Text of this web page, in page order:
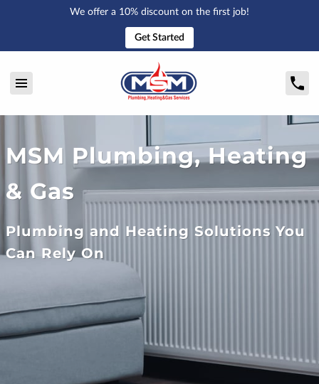
We offer a 10% discount on the first job!
Get Started
MSM Plumbing, Heating
& Gas
Plumbing and Heating Solutions You
Can Rely On